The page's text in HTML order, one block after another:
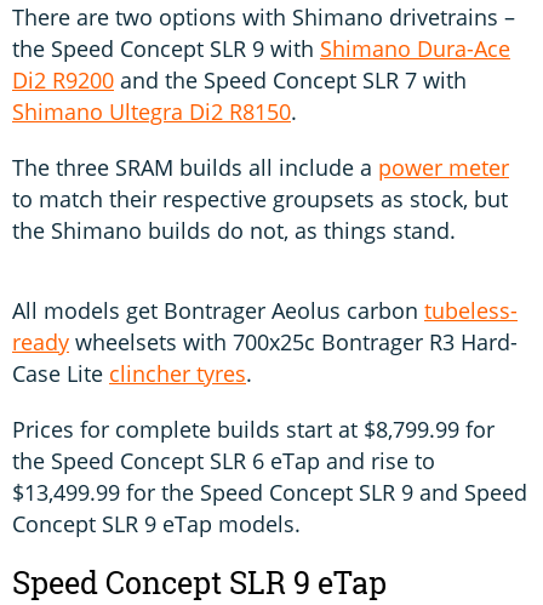
There are two options with Shimano drivetrains –
the Speed Concept SLR 9 with Shimano Dura-Ace
Di2 R9200 and the Speed Concept SLR 7 with
Shimano Ultegra Di2 R8150.
The three SRAM builds all include a power meter
to match their respective groupsets as stock, but
the Shimano builds do not, as things stand.
All models get Bontrager Aeolus carbon tubeless-
ready wheelsets with 700x25c Bontrager R3 Hard-
Case Lite clincher tyres.
Prices for complete builds start at $8,799.99 for
the Speed Concept SLR 6 eTap and rise to
$13,499.99 for the Speed Concept SLR 9 and Speed
Concept SLR 9 eTap models.
Speed Concept SLR 9 eTap